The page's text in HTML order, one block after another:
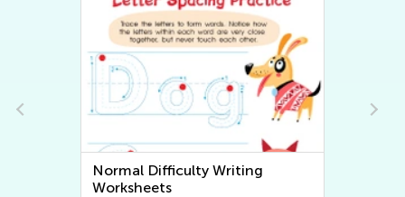
Normal Difficulty Writing
Worksheets